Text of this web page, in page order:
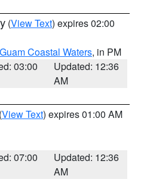
(View Text) expires 02:00
Guam Coastal Waters, in PM
03:00
Updated: 12:36
AM
(View Text) expires 01:00 AM
07:00
Updated: 12:36
AM